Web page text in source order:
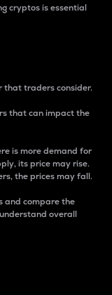
cryptos is essential
that traders consider.
that can impact the
is more demand for
its price may rise.
the prices may fall.
and compare the
overall